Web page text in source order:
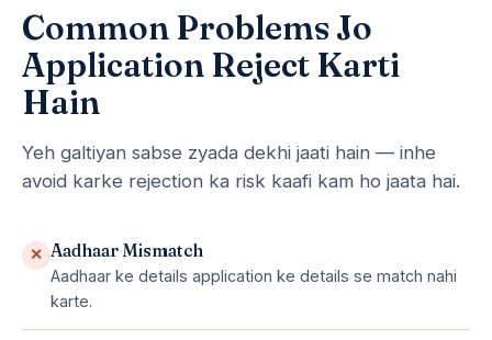
Common Problems Jo
Application Reject Karti
Hain
Yeh galtiyan sabse zyada dekhi jaati hain — inhe
avoid karke rejection ka risk kaafi kam ho jaata hai.
✕ Aadhaar Mismatch
Aadhaar ke details application ke details se match nahi
karte.